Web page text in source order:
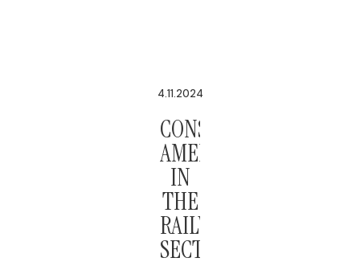
4.11.2024
CONSTITUTIONAL
AMENDMENT
IN
THE
RAILWAY
SECTOR